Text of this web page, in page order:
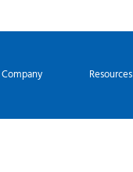
Company Resources